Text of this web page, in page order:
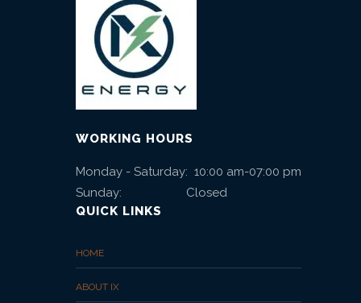
WORKING HOURS
Monday - Saturday: 10:00 am-07:00 pm
Sunday: Closed
QUICK LINKS
HOME
ABOUT IX